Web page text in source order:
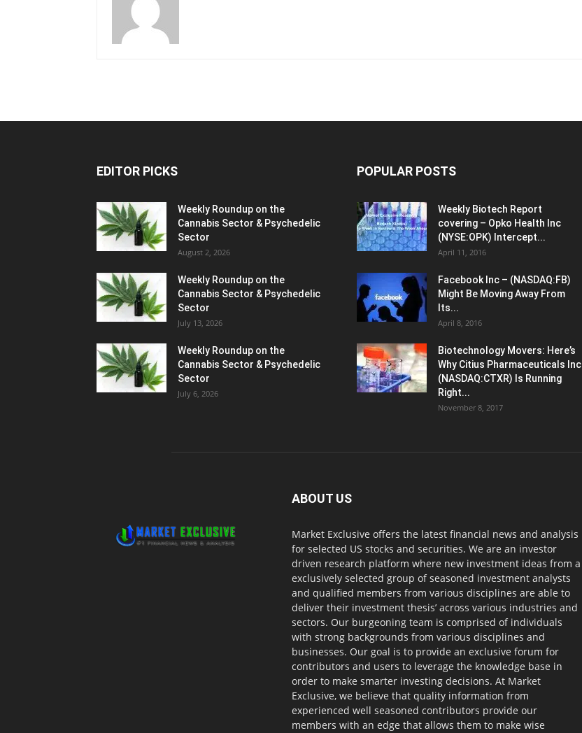
EDITOR PICKS
Weekly Roundup on the
Cannabis Sector & Psychedelic
Sector
August 2, 2026
Weekly Roundup on the
Cannabis Sector & Psychedelic
Sector
July 13, 2026
Weekly Roundup on the
Cannabis Sector & Psychedelic
Sector
July 6, 2026
POPULAR POSTS
Weekly Biotech Report
covering – Opko Health Inc
(NYSE:OPK) Intercept...
April 11, 2016
Facebook Inc – (NASDAQ:FB)
Might Be Moving Away From
Its...
April 8, 2016
Biotechnology Movers: Here’s
Why Citius Pharmaceuticals Inc
(NASDAQ:CTXR) Is Running
Right...
November 8, 2017
ABOUT US
Market Exclusive offers the latest financial news and analysis
for selected US stocks and securities. We are an investor
driven research platform where new investment ideas from a
exclusively selected group of seasoned investment analysts
and qualified members from various disciplines are able to
deliver their investment thesis’ across various industries and
sectors. Our burgeoning team is comprised of individuals
with strong backgrounds from various disciplines and
businesses. Our goal is to provide an exclusive forum for
contributors and users to leverage the knowledge base in
order to make smarter investing decisions. At Market
Exclusive, we believe that quality information from
experienced well seasoned contributors provide our
members with an edge that allows them to make wise